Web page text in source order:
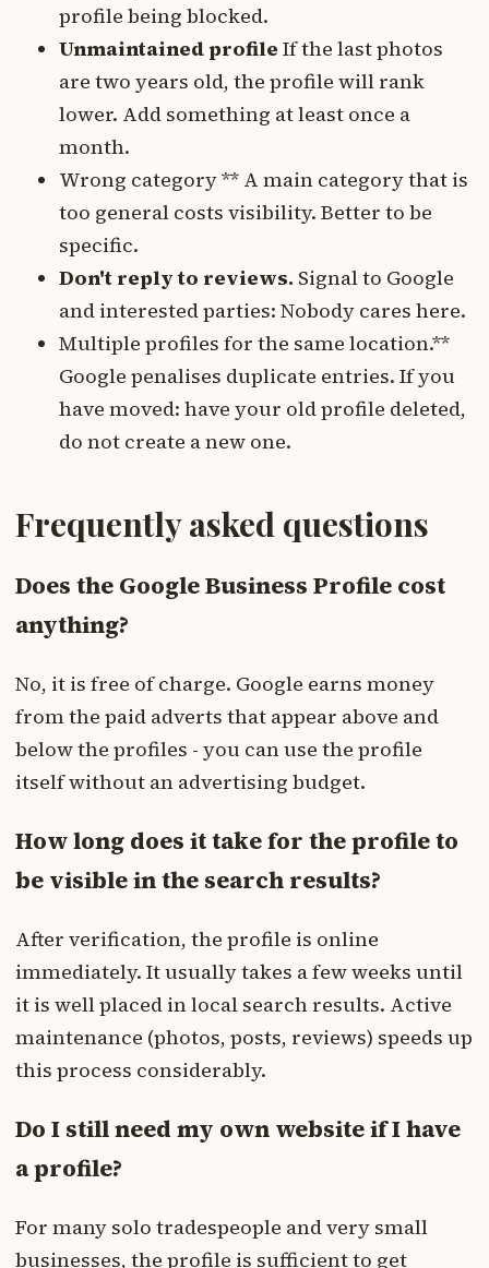
profile being blocked.
Unmaintained profile If the last photos
are two years old, the profile will rank
lower. Add something at least once a
month.
Wrong category ** A main category that is
too general costs visibility. Better to be
specific.
Don't reply to reviews. Signal to Google
and interested parties: Nobody cares here.
Multiple profiles for the same location.**
Google penalises duplicate entries. If you
have moved: have your old profile deleted,
do not create a new one.
Frequently asked questions
Does the Google Business Profile cost
anything?
No, it is free of charge. Google earns money
from the paid adverts that appear above and
below the profiles - you can use the profile
itself without an advertising budget.
How long does it take for the profile to
be visible in the search results?
After verification, the profile is online
immediately. It usually takes a few weeks until
it is well placed in local search results. Active
maintenance (photos, posts, reviews) speeds up
this process considerably.
Do I still need my own website if I have
a profile?
For many solo tradespeople and very small
businesses, the profile is sufficient to get